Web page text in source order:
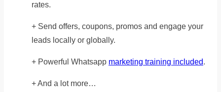
rates.
+ Send offers, coupons, promos and engage your
leads locally or globally.
+ Powerful Whatsapp marketing training included.
+ And a lot more…